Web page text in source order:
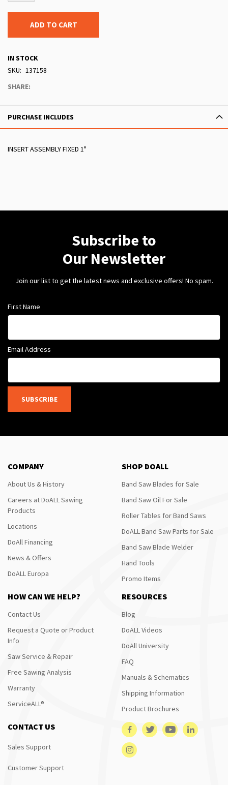
ADD TO CART
IN STOCK
SKU
137158
SHARE:
PURCHASE INCLUDES
INSERT ASSEMBLY FIXED 1"
Subscribe to
Our Newsletter
Join our list to get the latest news and exclusive offers! No spam.
First Name
Email Address
SUBSCRIBE
COMPANY
About Us & History
Careers at DoALL Sawing
Products
Locations
DoAll Financing
News & Offers
DoALL Europa
SHOP DOALL
Band Saw Blades for Sale
Band Saw Oil For Sale
Roller Tables for Band Saws
DoALL Band Saw Parts for Sale
Band Saw Blade Welder
Hand Tools
Promo Items
HOW CAN WE HELP?
Contact Us
Request a Quote or Product
Info
Saw Service & Repair
Free Sawing Analysis
Warranty
ServiceALL®
RESOURCES
Blog
DoALL Videos
DoAll University
FAQ
Manuals & Schematics
Shipping Information
Product Brochures
CONTACT US
Sales Support
Customer Support